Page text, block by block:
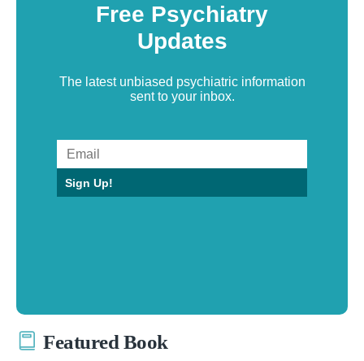
Free Psychiatry
Updates
The latest unbiased psychiatric information
sent to your inbox.
Sign Up!
Featured Book